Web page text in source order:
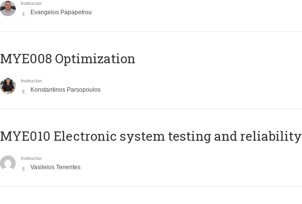
Instructor
Evangelos Papapetrou
MYE008 Optimization
Instructor
Konstantinos Parsopoulos
MYE010 Electronic system testing and reliability
Instructor
Vasileios Tenentes